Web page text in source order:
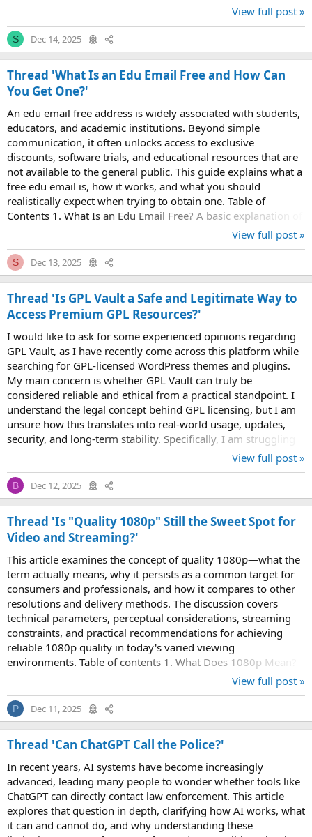
View full post »
S Dec 14, 2025
Thread 'What Is an Edu Email Free and How Can
You Get One?'
An edu email free address is widely associated with students,
educators, and academic institutions. Beyond simple
communication, it often unlocks access to exclusive
discounts, software trials, and educational resources that are
not available to the general public. This guide explains what a
free edu email is, how it works, and what you should
realistically expect when trying to obtain one. Table of
Contents 1. What Is an Edu Email Free? A basic explanation of
View full post »
S Dec 13, 2025
Thread 'Is GPL Vault a Safe and Legitimate Way to
Access Premium GPL Resources?'
I would like to ask for some experienced opinions regarding
GPL Vault, as I have recently come across this platform while
searching for GPL-licensed WordPress themes and plugins.
My main concern is whether GPL Vault can truly be
considered reliable and ethical from a practical standpoint. I
understand the legal concept behind GPL licensing, but I am
unsure how this translates into real-world usage, updates,
security, and long-term stability. Specifically, I am struggling
View full post »
B Dec 12, 2025
Thread 'Is "Quality 1080p" Still the Sweet Spot for
Video and Streaming?'
This article examines the concept of quality 1080p—what the
term actually means, why it persists as a common target for
consumers and professionals, and how it compares to other
resolutions and delivery methods. The discussion covers
technical parameters, perceptual considerations, streaming
constraints, and practical recommendations for achieving
reliable 1080p quality in today's varied viewing
environments. Table of contents 1. What Does 1080p Mean?
View full post »
P Dec 11, 2025
Thread 'Can ChatGPT Call the Police?'
In recent years, AI systems have become increasingly
advanced, leading many people to wonder whether tools like
ChatGPT can directly contact law enforcement. This article
explores that question in depth, clarifying how AI works, what
it can and cannot do, and why understanding these